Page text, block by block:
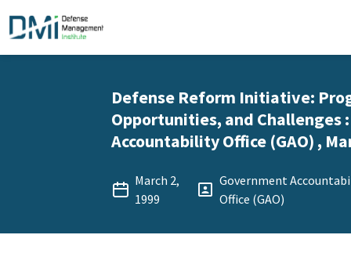
Defense Reform Initiative:
Opportunities, and Challenges
Accountability Office (GAO) ,
March 2,
1999
Government
Office (GAO)